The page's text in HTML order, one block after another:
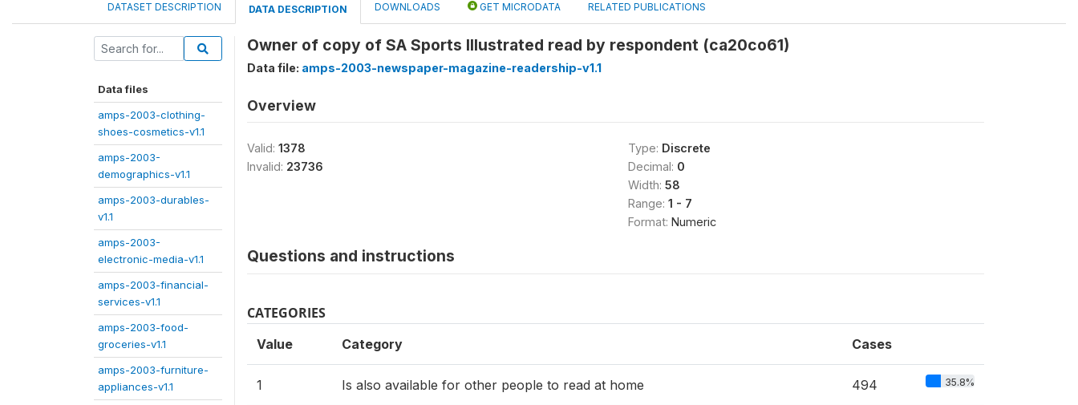
DATASET DESCRIPTION DATA DESCRIPTION DOWNLOADS GET MICRODATA RELATED PUBLICATIONS
Data files
amps-2003-clothing-
shoes-cosmetics-v1.1
amps-2003-
demographics-v1.1
amps-2003-durables-
v1.1
amps-2003-
electronic-media-v1.1
amps-2003-financial-
services-v1.1
amps-2003-food-
groceries-v1.1
amps-2003-furniture-
appliances-v1.1
Owner of copy of SA Sports Illustrated read by respondent (ca20co61)
Data file: amps-2003-newspaper-magazine-readership-v1.1
Overview
Valid: 1378
Invalid: 23736
Type: Discrete
Decimal: 0
Width: 58
Range: 1 - 7
Format: Numeric
Questions and instructions
CATEGORIES
Value Category Cases
1 Is also available for other people to read at home 494 35.8%